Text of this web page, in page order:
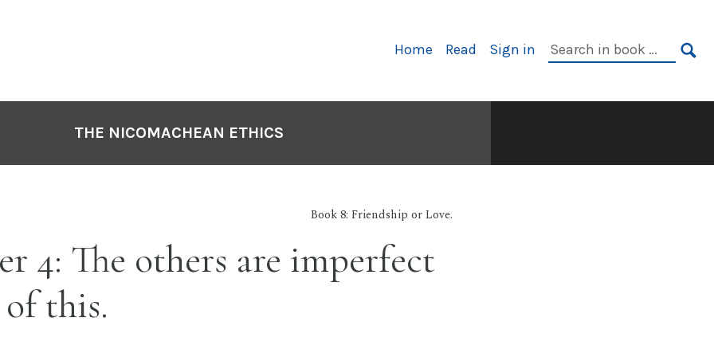
Primary
Home Read Sign in
Search
THE NICOMACHEAN ETHICS
Book 8: Friendship or Love.
4: The others are imperfect
this.